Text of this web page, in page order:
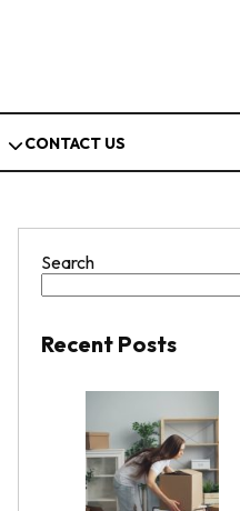
CONTACT US
Search
Recent Posts